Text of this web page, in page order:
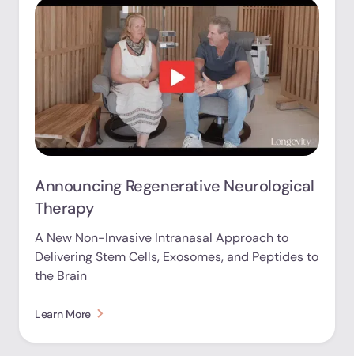
Announcing Regenerative Neurological
Therapy
A New Non-Invasive Intranasal Approach to
Delivering Stem Cells, Exosomes, and Peptides to
the Brain
Learn More